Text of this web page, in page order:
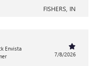
FISHERS, IN
Envista
7/8/2026